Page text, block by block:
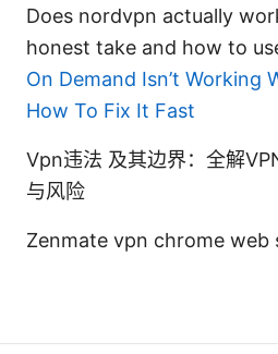
Does nordvpn actually
honest take and how to
On Demand Isn’t Working
How To Fix It Fast
Vpn违法 及其边界：全解
与风险
Zenmate vpn chrome web